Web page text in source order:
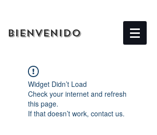
BIENVENIDO
Widget Didn’t Load
Check your internet and refresh
this page.
If that doesn’t work, contact us.